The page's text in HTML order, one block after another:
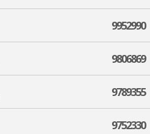
9952990
9806869
9789355
9752330